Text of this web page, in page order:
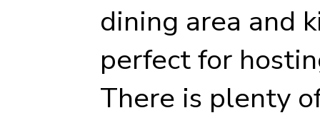
dining area and
perfect for
There is plenty